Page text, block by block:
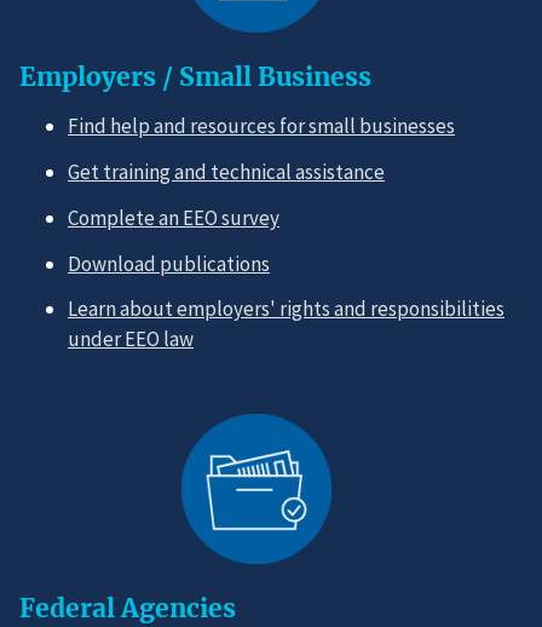
Employers / Small Business
Find help and resources for small businesses
Get training and technical assistance
Complete an EEO survey
Download publications
Learn about employers' rights and responsibilities
under EEO law
Federal Agencies